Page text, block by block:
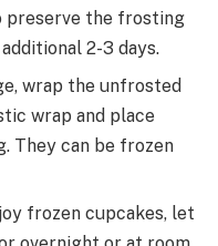
preserve the frosting
2-3 days.
wrap the unfrosted
wrap and place
They can be frozen
frozen cupcakes, let